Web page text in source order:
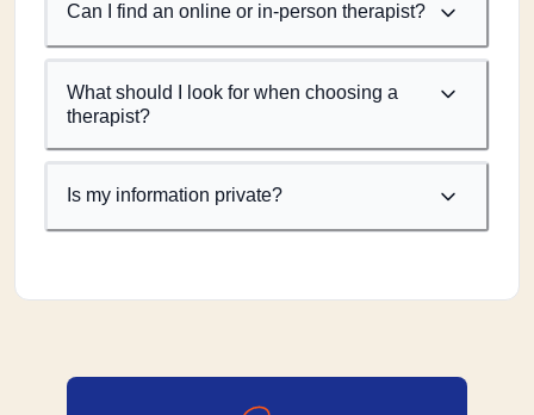
Can I find an online or in-person therapist?
What should I look for when choosing a
therapist?
Is my information private?